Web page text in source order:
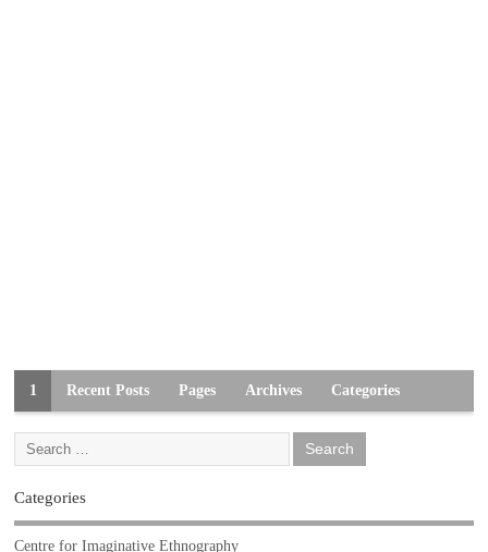
1 Recent Posts Pages Archives Categories
Categories
Centre for Imaginative Ethnography